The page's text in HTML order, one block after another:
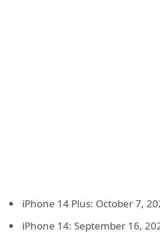
iPhone 14 Plus: October 7,
iPhone 14: September 16,